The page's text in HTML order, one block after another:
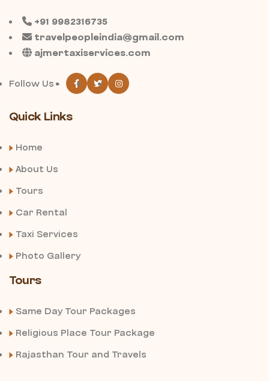
+91 9982316735
travelpeopleindia@gmail.com
ajmertaxiservices.com
Follow Us -
Quick Links
Home
About Us
Tours
Car Rental
Taxi Services
Photo Gallery
Tours
Same Day Tour Packages
Religious Place Tour Package
Rajasthan Tour and Travels